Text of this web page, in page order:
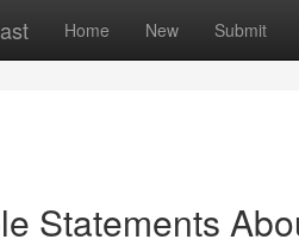
Home New Submit
Statements